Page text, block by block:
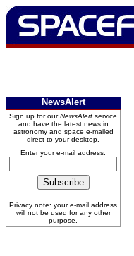
NewsAlert
Sign up for ourNewsAlert service
and have the latest news in
astronomy and space e-mailed
direct to your desktop.
Enter your e-mail address:
Privacy note: your e-mail address
will not be used for any other
purpose.